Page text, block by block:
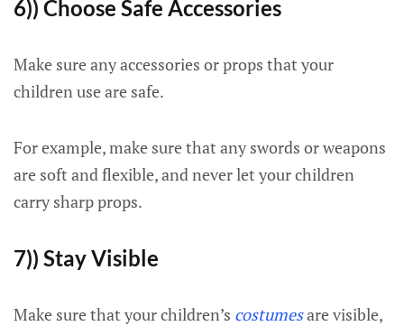
6)) Choose Safe Accessories
Make sure any accessories or props that your
children use are safe.
For example, make sure that any swords or weapons
are soft and flexible, and never let your children
carry sharp props.
7)) Stay Visible
Make sure that your children’s costumesare visible,